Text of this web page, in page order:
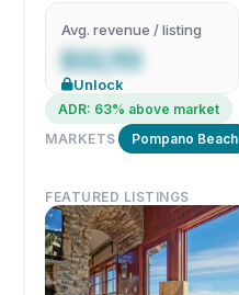
Avg. revenue / listing
$32,113
Unlock
ADR: 63% above market
MARKETS
Pompano Beach
FEATURED LISTINGS